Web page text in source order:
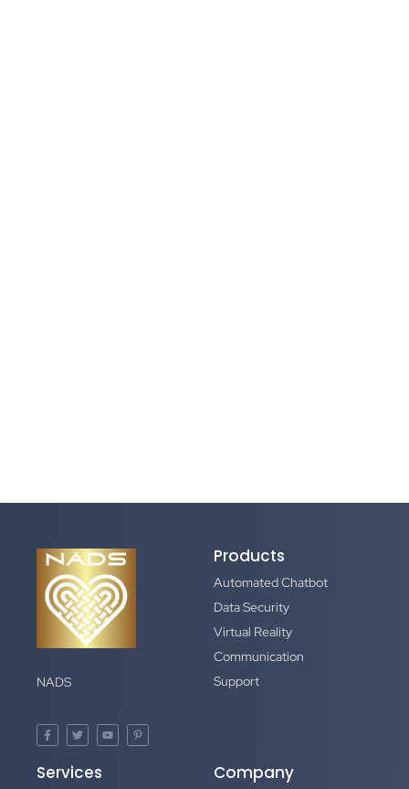
NADS
Products
Automated Chatbot
Data Security
Virtual Reality
Communication
Support
Services Company